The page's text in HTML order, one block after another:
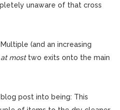
unaware of that cross
(and an increasing
at mosttwo exits onto the main
post into being: This